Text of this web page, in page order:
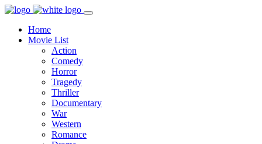
Home
Movie List
Action
Comedy
Horror
Tragedy
Thriller
Documentary
War
Western
Romance